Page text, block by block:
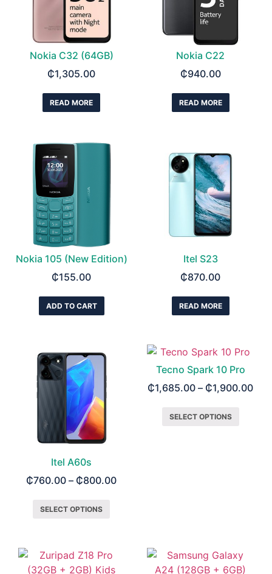
Nokia C32 (64GB)
₵1,305.00
READ MORE
Nokia C22
₵940.00
READ MORE
Nokia 105 (New Edition)
₵155.00
ADD TO CART
Itel S23
₵870.00
READ MORE
Itel A60s
₵760.00 – ₵800.00
SELECT OPTIONS
Tecno Spark 10 Pro
₵1,685.00 – ₵1,900.00
SELECT OPTIONS